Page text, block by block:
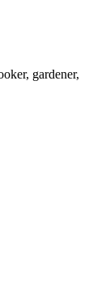
gardener,